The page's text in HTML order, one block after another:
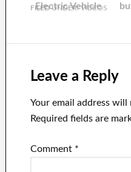
Electric Vehicle
FILED UNDER:VIDEOS
Leave a Reply
Your email address will
Required fields are
Comment *